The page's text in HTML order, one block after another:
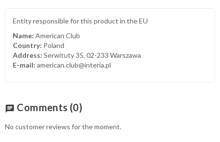
Entity responsible for this product in the EU
Name: American Club
Country: Poland
Address: Serwituty 35, 02-233 Warszawa
E-mail: american.club@interia.pl
chat Comments (0)
No customer reviews for the moment.